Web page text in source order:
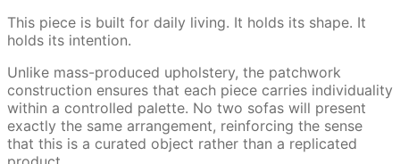
This piece is built for daily living. It holds its shape. It
holds its intention.
Unlike mass-produced upholstery, the patchwork
construction ensures that each piece carries individuality
within a controlled palette. No two sofas will present
exactly the same arrangement, reinforcing the sense
that this is a curated object rather than a replicated